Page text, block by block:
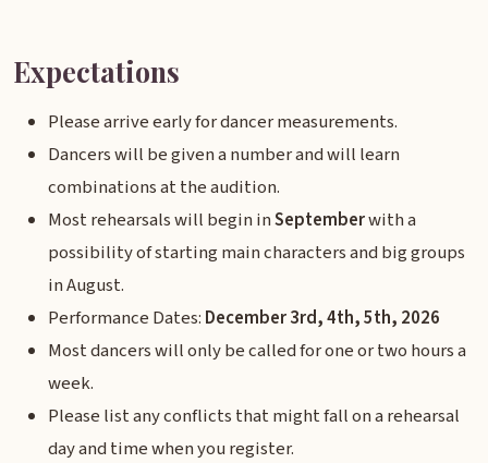
Expectations
Please arrive early for dancer measurements.
Dancers will be given a number and will learn
combinations at the audition.
Most rehearsals will begin inSeptemberwith a
possibility of starting main characters and big groups
in August.
Performance Dates: December 3rd, 4th, 5th, 2026
Most dancers will only be called for one or two hours a
week.
Please list any conflicts that might fall on a rehearsal
day and time when you register.